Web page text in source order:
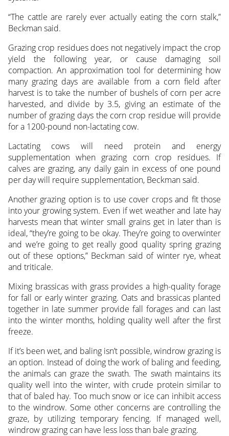
“The cattle are rarely ever actually eating the corn stalk,”
Beckman said.
Grazing crop residues does not negatively impact the crop
yield the following year, or cause damaging soil
compaction. An approximation tool for determining how
many grazing days are available from a corn field after
harvest is to take the number of bushels of corn per acre
harvested, and divide by 3.5, giving an estimate of the
number of grazing days the corn crop residue will provide
for a 1200-pound non-lactating cow.
Lactating cows will need protein and energy
supplementation when grazing corn crop residues. If
calves are grazing, any daily gain in excess of one pound
per day will require supplementation, Beckman said.
Another grazing option is to use cover crops and fit those
into your growing system. Even if wet weather and late hay
harvests mean that winter small grains get in later than is
ideal, “they’re going to be okay. They’re going to overwinter
and we’re going to get really good quality spring grazing
out of these options,” Beckman said of winter rye, wheat
and triticale.
Mixing brassicas with grass provides a high-quality forage
for fall or early winter grazing. Oats and brassicas planted
together in late summer provide fall forages and can last
into the winter months, holding quality well after the first
freeze.
If it’s been wet, and baling isn’t possible, windrow grazing is
an option. Instead of doing the work of baling and feeding,
the animals can graze the swath. The swath maintains its
quality well into the winter, with crude protein similar to
that of baled hay. Too much snow or ice can inhibit access
to the windrow. Some other concerns are controlling the
graze, by utilizing temporary fencing. If managed well,
windrow grazing can have less loss than bale grazing.